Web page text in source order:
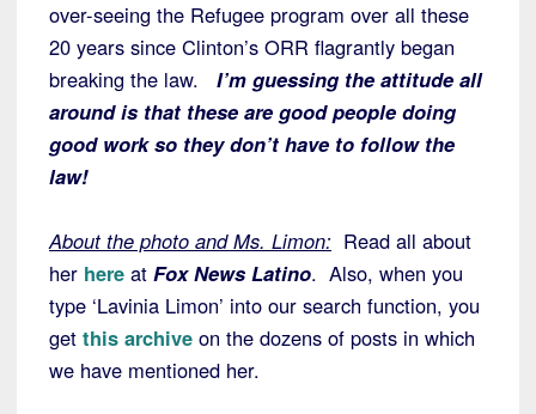
over-seeing the Refugee program over all these
20 years since Clinton’s ORR flagrantly began
breaking the law. I’m guessing the attitude all
around is that these are good people doing
good work so they don’t have to follow the
law!
About the photo and Ms. Limon: Read all about
her here at Fox News Latino. Also, when you
type ‘Lavinia Limon’ into our search function, you
get this archive on the dozens of posts in which
we have mentioned her.